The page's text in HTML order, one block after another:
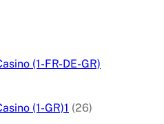
(1-FR-DE-GR)
(1-GR)1 (26)